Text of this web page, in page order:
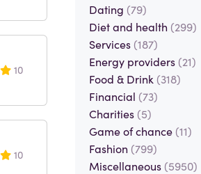
10
10
Dating (79)
Diet and health (299)
Services (187)
Energy providers (21)
Food & Drink (318)
Financial (73)
Charities (5)
Game of chance (11)
Fashion (799)
Miscellaneous (5950)